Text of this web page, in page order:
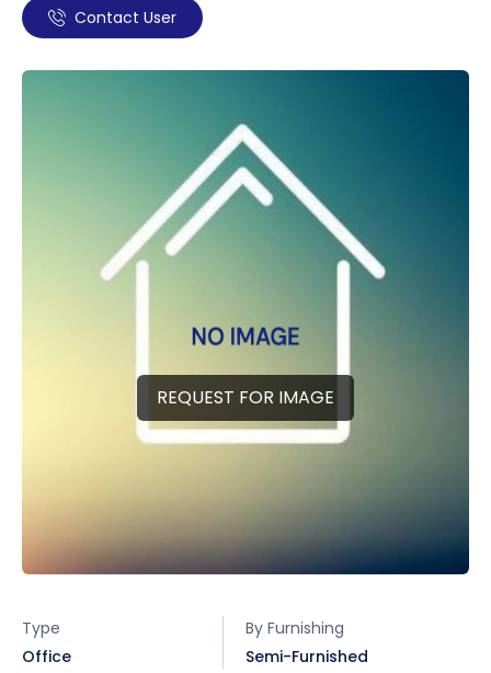
Contact User
REQUEST FOR IMAGE
Type
Office
By Furnishing
Semi-Furnished